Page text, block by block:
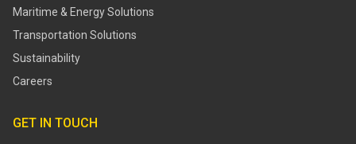
Maritime & Energy Solutions
Transportation Solutions
Sustainability
Careers
GET IN TOUCH